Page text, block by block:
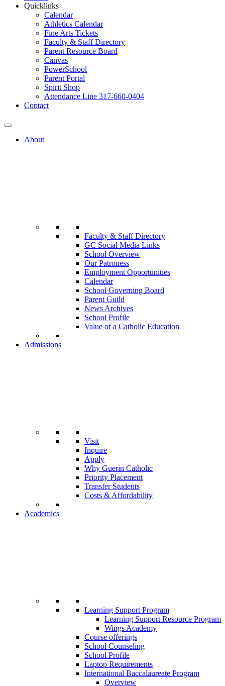
Quicklinks
Calendar
Athletics Calendar
Fine Arts Tickets
Faculty & Staff Directory
Parent Resource Board
Canvas
PowerSchool
Parent Portal
Spirit Shop
Attendance Line 317-660-0404
Contact
About
Faculty & Staff Directory
GC Social Media Links
School Overview
Our Patroness
Employment Opportunities
Calendar
School Governing Board
Parent Guild
News Archives
School Profile
Value of a Catholic Education
Admissions
Visit
Inquire
Apply
Why Guerin Catholic
Priority Placement
Transfer Students
Costs & Affordability
Academics
Learning Support Program
Learning Support Resource Program
Wings Academy
Course offerings
School Counseling
School Profile
Laptop Requirements
International Baccalaureate Program
Overview